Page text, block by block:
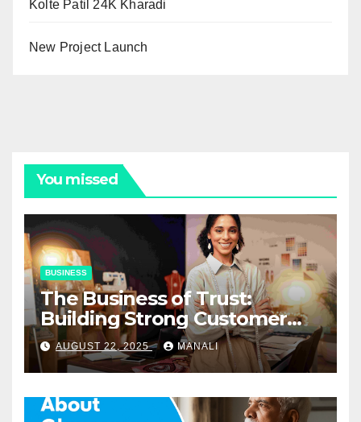
Kolte Patil 24K Kharadi
New Project Launch
You missed
BUSINESS
The Business of Trust:
Building Strong Customer
Relationships in E-Commerce
AUGUST 22, 2025 MANALI